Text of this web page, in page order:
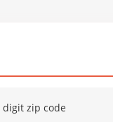
digit zip code